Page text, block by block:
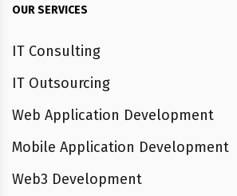
OUR SERVICES
IT Consulting
IT Outsourcing
Web Application Development
Mobile Application Development
Web3 Development